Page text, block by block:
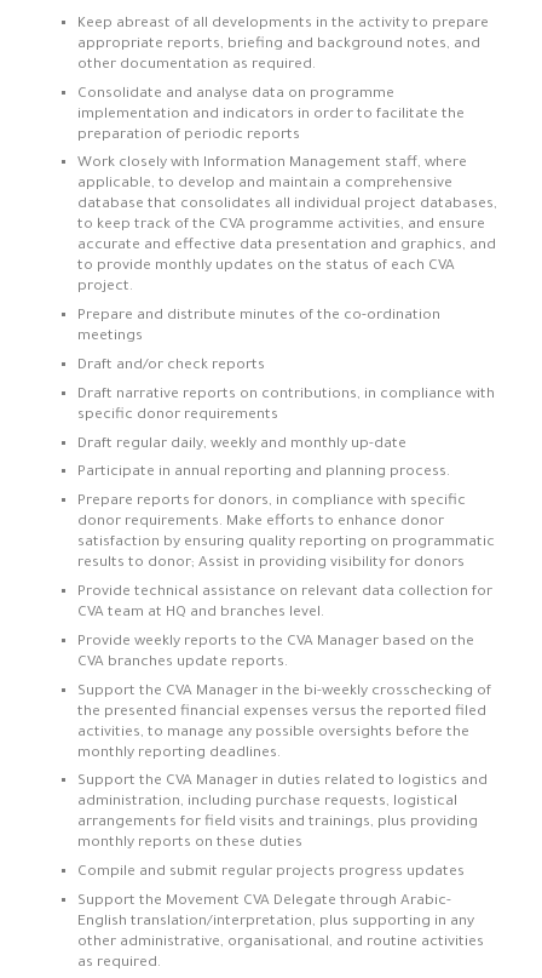
Keep abreast of all developments in the activity to prepare
appropriate reports, briefing and background notes, and
other documentation as required.
Consolidate and analyse data on programme
implementation and indicators in order to facilitate the
preparation of periodic reports
Work closely with Information Management staff, where
applicable, to develop and maintain a comprehensive
database that consolidates all individual project databases,
to keep track of the CVA programme activities, and ensure
accurate and effective data presentation and graphics, and
to provide monthly updates on the status of each CVA
project.
Prepare and distribute minutes of the co-ordination
meetings
Draft and/or check reports
Draft narrative reports on contributions, in compliance with
specific donor requirements
Draft regular daily, weekly and monthly up-date
Participate in annual reporting and planning process.
Prepare reports for donors, in compliance with specific
donor requirements. Make efforts to enhance donor
satisfaction by ensuring quality reporting on programmatic
results to donor; Assist in providing visibility for donors
Provide technical assistance on relevant data collection for
CVA team at HQ and branches level.
Provide weekly reports to the CVA Manager based on the
CVA branches update reports.
Support the CVA Manager in the bi-weekly crosschecking of
the presented financial expenses versus the reported filed
activities, to manage any possible oversights before the
monthly reporting deadlines.
Support the CVA Manager in duties related to logistics and
administration, including purchase requests, logistical
arrangements for field visits and trainings, plus providing
monthly reports on these duties
Compile and submit regular projects progress updates
Support the Movement CVA Delegate through Arabic-
English translation/interpretation, plus supporting in any
other administrative, organisational, and routine activities
as required.